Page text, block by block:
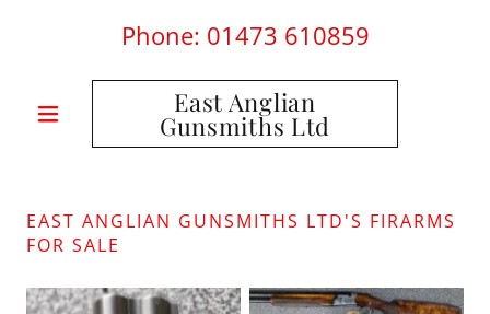
Phone: 01473 610859
East Anglian
Gunsmiths Ltd
EAST ANGLIAN GUNSMITHS LTD'S FIRARMS
FOR SALE